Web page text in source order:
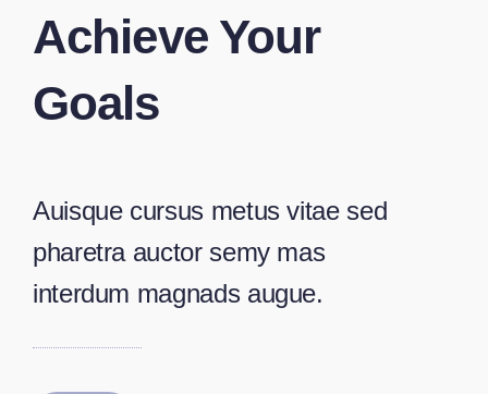
Achieve Your
Goals
Auisque cursus metus vitae sed
pharetra auctor semy mas
interdum magnads augue.